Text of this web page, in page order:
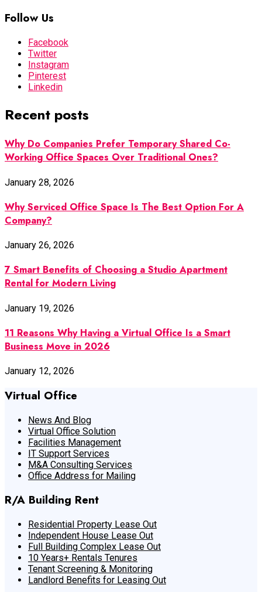
Follow Us
Facebook
Twitter
Instagram
Pinterest
Linkedin
Recent posts
Why Do Companies Prefer Temporary Shared Co-
Working Office Spaces Over Traditional Ones?
January 28, 2026
Why Serviced Office Space Is The Best Option For A
Company?
January 26, 2026
7 Smart Benefits of Choosing a Studio Apartment
Rental for Modern Living
January 19, 2026
11 Reasons Why Having a Virtual Office Is a Smart
Business Move in 2026
January 12, 2026
Virtual Office
News And Blog
Virtual Office Solution
Facilities Management
IT Support Services
M&A Consulting Services
Office Address for Mailing
R/A Building Rent
Residential Property Lease Out
Independent House Lease Out
Full Building Complex Lease Out
10 Years+ Rentals Tenures
Tenant Screening & Monitoring
Landlord Benefits for Leasing Out